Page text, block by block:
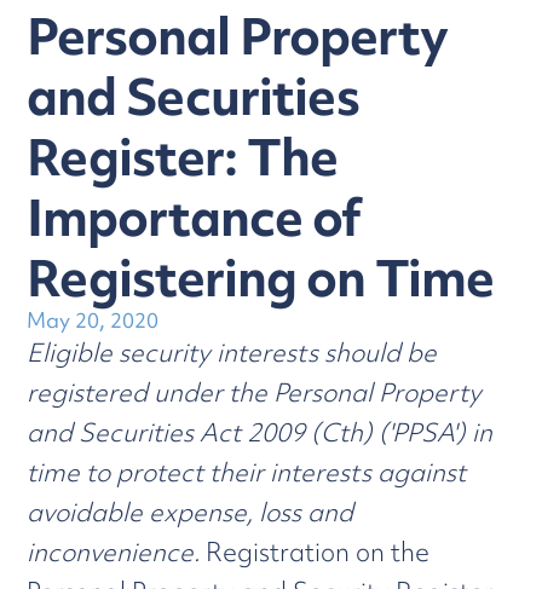
Personal Property
and Securities
Register: The
Importance of
Registering on Time
May 20, 2020
Eligible security interests should be
registered under the Personal Property
and Securities Act 2009 (Cth) ('PPSA') in
time to protect their interests against
avoidable expense, loss and
inconvenience. Registration on the